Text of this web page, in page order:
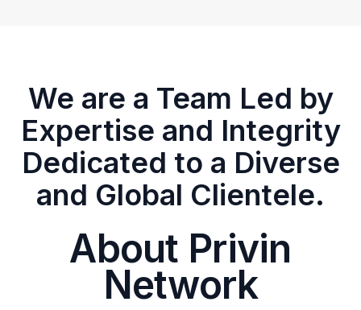
We are a Team Led by
Expertise and Integrity
Dedicated to a Diverse
and Global Clientele.
About Privin
Network